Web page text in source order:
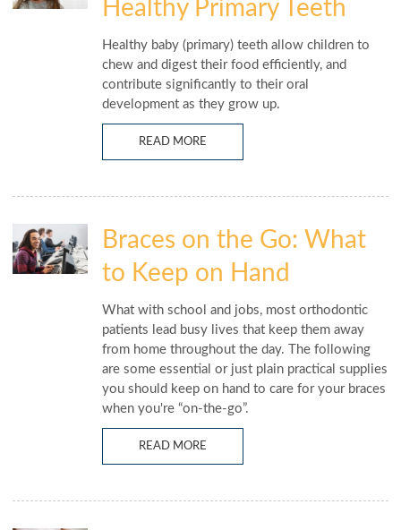
Healthy Primary Teeth
Healthy baby (primary) teeth allow children to
chew and digest their food efficiently, and
contribute significantly to their oral
development as they grow up.
READ MORE
Braces on the Go: What
to Keep on Hand
What with school and jobs, most orthodontic
patients lead busy lives that keep them away
from home throughout the day. The following
are some essential or just plain practical supplies
you should keep on hand to care for your braces
when you're “on-the-go”.
READ MORE